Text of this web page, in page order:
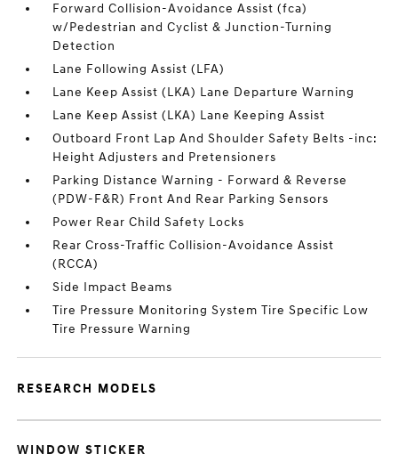
Forward Collision-Avoidance Assist (fca)
w/Pedestrian and Cyclist & Junction-Turning
Detection
Lane Following Assist (LFA)
Lane Keep Assist (LKA) Lane Departure Warning
Lane Keep Assist (LKA) Lane Keeping Assist
Outboard Front Lap And Shoulder Safety Belts -inc:
Height Adjusters and Pretensioners
Parking Distance Warning - Forward & Reverse
(PDW-F&R) Front And Rear Parking Sensors
Power Rear Child Safety Locks
Rear Cross-Traffic Collision-Avoidance Assist
(RCCA)
Side Impact Beams
Tire Pressure Monitoring System Tire Specific Low
Tire Pressure Warning
RESEARCH MODELS
WINDOW STICKER